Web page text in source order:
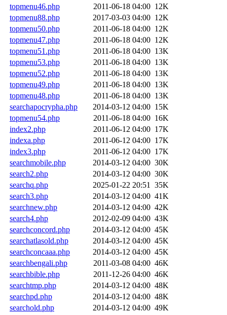
topmenu46.php
2011-06-18 04:00 12K
topmenu88.php
2017-03-03 04:00 12K
topmenu50.php
2011-06-18 04:00 12K
topmenu47.php
2011-06-18 04:00 12K
topmenu51.php
2011-06-18 04:00 13K
topmenu53.php
2011-06-18 04:00 13K
topmenu52.php
2011-06-18 04:00 13K
topmenu49.php
2011-06-18 04:00 13K
topmenu48.php
2011-06-18 04:00 13K
searchapocrypha.php
2014-03-12 04:00 15K
topmenu54.php
2011-06-18 04:00 16K
index2.php
2011-06-12 04:00 17K
indexa.php
2011-06-12 04:00 17K
index3.php
2011-06-12 04:00 17K
searchmobile.php
2014-03-12 04:00 30K
search2.php
2014-03-12 04:00 30K
searchq.php
2025-01-22 20:51
35K
search3.php
2014-03-12 04:00 41K
searchnew.php
2014-03-12 04:00 42K
search4.php
2012-02-09 04:00 43K
searchconcord.php
2014-03-12 04:00 45K
searchatlasold.php
2014-03-12 04:00 45K
searchconcaaa.php
2014-03-12 04:00 45K
searchbengali.php
2011-03-08 04:00 46K
searchbible.php
2011-12-26 04:00 46K
searchtmp.php
2014-03-12 04:00 48K
searchpd.php
2014-03-12 04:00 48K
searchold.php
2014-03-12 04:00 49K